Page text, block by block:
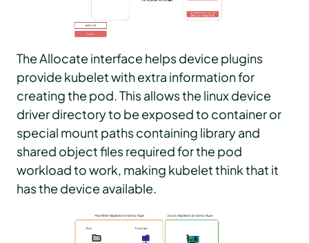
The Allocate interface helps device plugins
provide kubelet with extra information for
creating the pod. This allows the linux device
driver directory to be exposed to container or
special mount paths containing library and
shared object files required for the pod
workload to work, making kubelet think that it
has the device available.